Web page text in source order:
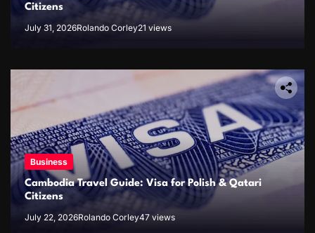
Citizens
July 31, 2026Rolando Corley21 views
Business
Cambodia Travel Guide: Visa for Polish & Qatari
Citizens
July 22, 2026Rolando Corley47 views